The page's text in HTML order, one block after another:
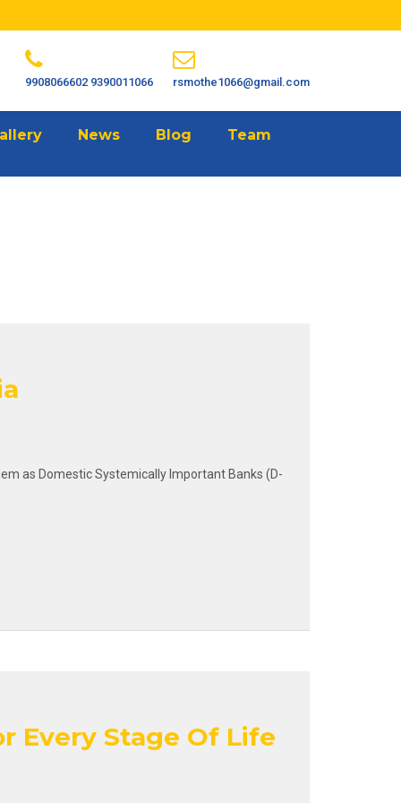
9908066602 9390011066 rsmothe1066@gmail.com
News Blog
Team
as Domestic Systemically Important Banks (D-
Every Stage Of Life